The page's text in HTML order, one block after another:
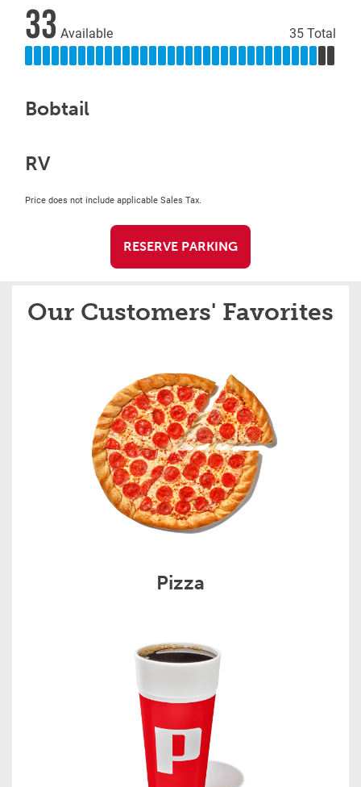
33 Available 35 Total
Bobtail
RV
Price does not include applicable Sales Tax.
RESERVE PARKING
Our Customers' Favorites
Pizza